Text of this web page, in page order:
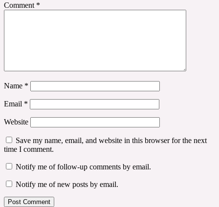
Comment *
Name *
Email *
Website
Save my name, email, and website in this browser for the next
time I comment.
Notify me of follow-up comments by email.
Notify me of new posts by email.